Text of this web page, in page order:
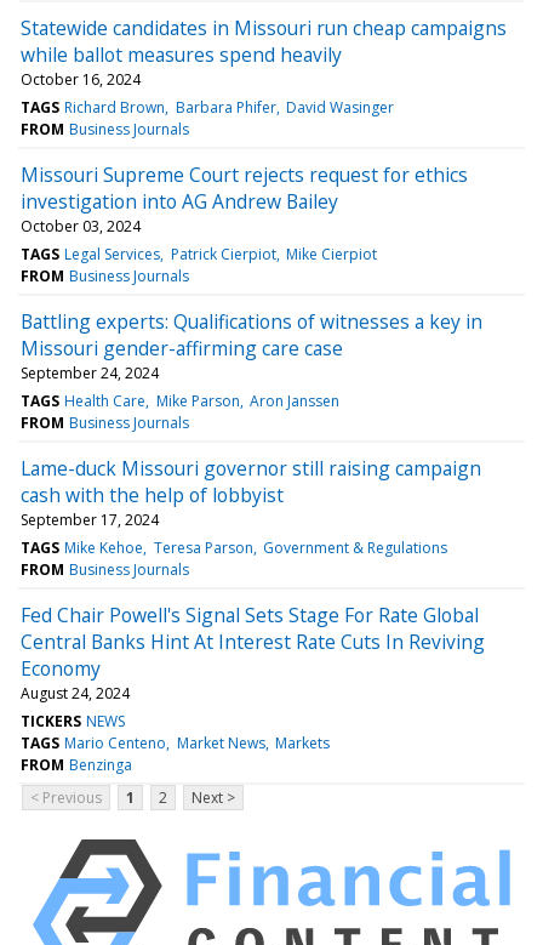
Statewide candidates in Missouri run cheap campaigns
while ballot measures spend heavily
October 16, 2024
TAGS Richard Brown Barbara Phifer David Wasinger
FROM Business Journals
Missouri Supreme Court rejects request for ethics
investigation into AG Andrew Bailey
October 03, 2024
TAGS Legal Services Patrick Cierpiot Mike Cierpiot
FROM Business Journals
Battling experts: Qualifications of witnesses a key in
Missouri gender-affirming care case
September 24, 2024
TAGS Health Care Mike Parson Aron Janssen
FROM Business Journals
Lame-duck Missouri governor still raising campaign
cash with the help of lobbyist
September 17, 2024
TAGS Mike Kehoe Teresa Parson Government & Regulations
FROM Business Journals
Fed Chair Powell's Signal Sets Stage For Rate Global
Central Banks Hint At Interest Rate Cuts In Reviving
Economy
August 24, 2024
TICKERS NEWS
TAGS Mario Centeno Market News Markets
FROM Benzinga
< Previous
1 2 Next >